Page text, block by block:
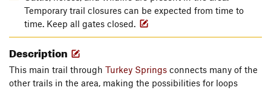
Temporary trail closures can be expected from time to
time. Keep all gates closed.
Description
This main trail through Turkey Springs connects many of the
other trails in the area, making the possibilities for loops